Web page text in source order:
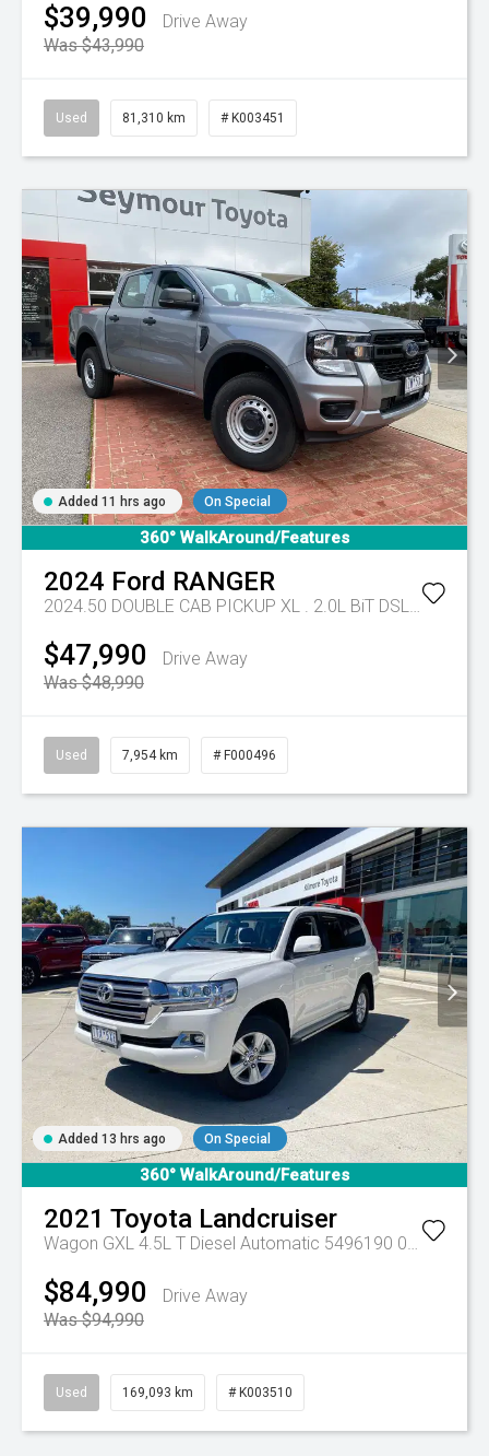
$39,990
Drive Away
Was $43,990
Used 81,310 km # K003451
Added 11 hrs ago On Special
360° WalkAround/Features
2024 Ford RANGER
2024.50 DOUBLE CAB PICKUP XL . 2.0L BiT DSL 10 SPD AUTO 4x4 .
$47,990
Drive Away
Was $48,990
Used 7,954 km # F000496
Added 13 hrs ago On Special
360° WalkAround/Features
2021 Toyota Landcruiser
Wagon GXL 4.5L T Diesel Automatic 5496190 005
$84,990
Drive Away
Was $94,990
Used 169,093 km # K003510